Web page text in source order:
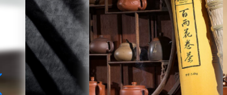
Sensory Evaluation Of Chinese Tea